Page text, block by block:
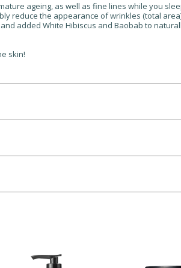
ageing, as well as fine lines while you
reduce the appearance of wrinkles (total
added White Hibiscus and Baobab to
skin!